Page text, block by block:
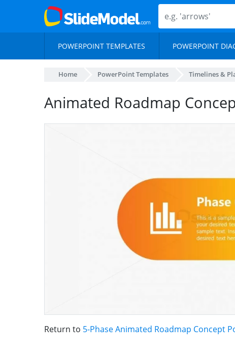
POWERPOINT TEMPLATES POWERPOINT
Home PowerPoint Templates Timelines &
Animated Roadmap
Return to 5-Phase Animated Roadmap Concept